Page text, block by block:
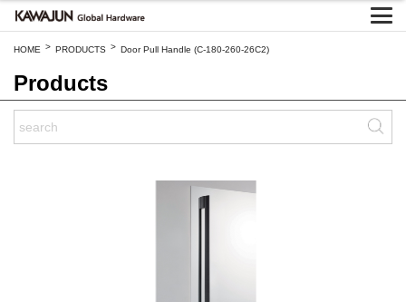
HOME > PRODUCTS > Door Pull Handle (C-180-260-26C2)
Products